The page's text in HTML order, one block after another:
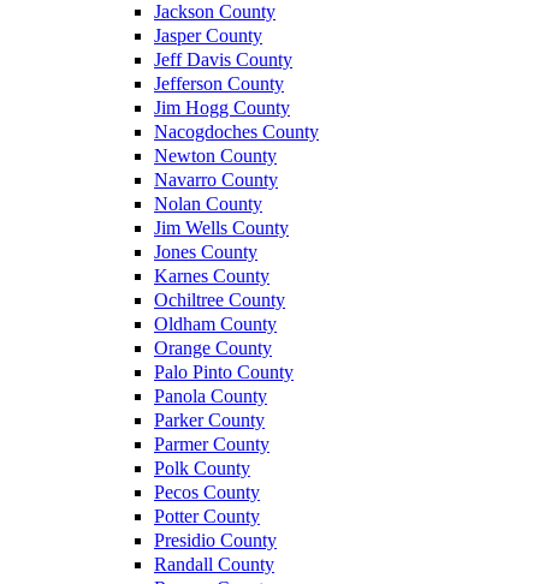
Jackson County
Jasper County
Jeff Davis County
Jefferson County
Jim Hogg County
Nacogdoches County
Newton County
Navarro County
Nolan County
Jim Wells County
Jones County
Karnes County
Ochiltree County
Oldham County
Orange County
Palo Pinto County
Panola County
Parker County
Parmer County
Polk County
Pecos County
Potter County
Presidio County
Randall County